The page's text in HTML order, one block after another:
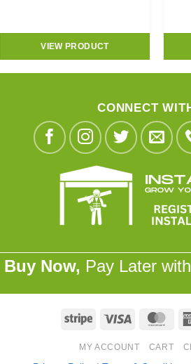
VIEW PRODUCT
CONNECT
Buy Now, Pay Later with
Stripe Visa
MY ACCOUNT CART